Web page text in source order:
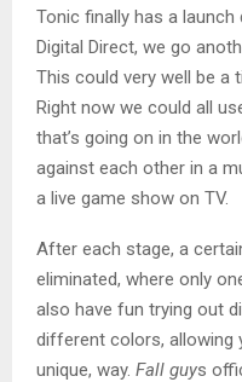
Tonic finally has a launch
Digital Direct, we go
This could very well be a
Right now we could all
that’s going on in the
against each other in a
a live game show on TV.
After each stage, a
eliminated, where only
also have fun trying out
different colors, allowing
unique, way. Fall guys